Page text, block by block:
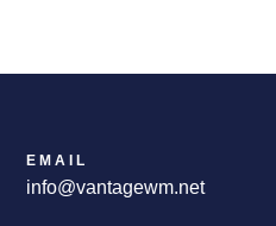
EMAIL
info@vantagewm.net